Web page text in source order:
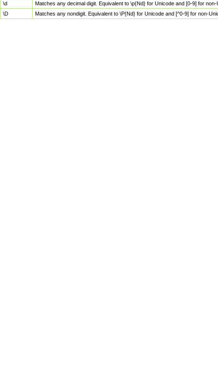
\d
Matches any decimal digit. Equivalent to \p{Nd} for Unicode and [0-9] for
\D
Matches any nondigit. Equivalent to \P{Nd} for Unicode and [^0-9] for non-